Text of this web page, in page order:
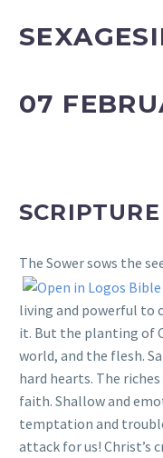
07
The Sower sows the
living and powerful to
it. But the planting of
world, and the flesh.
hard hearts. The
faith. Shallow and
temptation and
attack for us! Christ’s